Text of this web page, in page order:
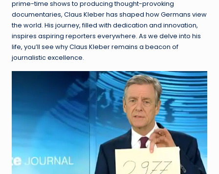
prime-time shows to producing thought-provoking
documentaries, Claus Kleber has shaped how Germans view
the world. His journey, filled with dedication and innovation,
inspires aspiring reporters everywhere. As we delve into his
life, you’ll see why Claus Kleber remains a beacon of
journalistic excellence.